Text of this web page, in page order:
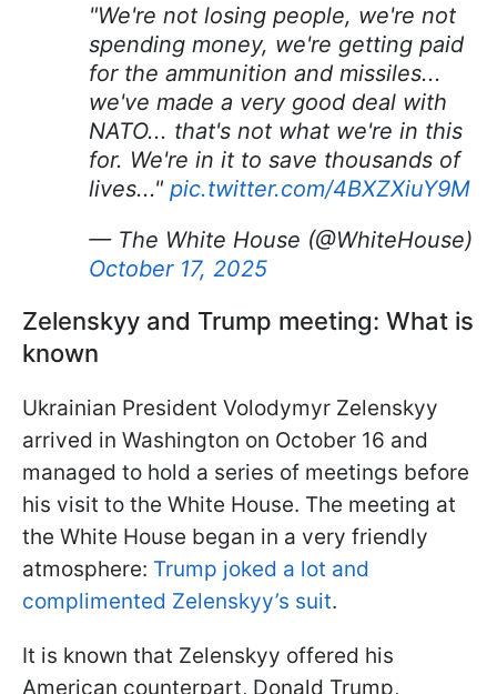
"We're not losing people, we're not
spending money, we're getting paid
for the ammunition and missiles...
we've made a very good deal with
NATO... that's not what we're in this
for. We're in it to save thousands of
lives..." pic.twitter.com/4BXZXiuY9M
— The White House (@WhiteHouse)
October 17, 2025
Zelenskyy and Trump meeting: What is
known
Ukrainian President Volodymyr Zelenskyy
arrived in Washington on October 16 and
managed to hold a series of meetings before
his visit to the White House. The meeting at
the White House began in a very friendly
atmosphere: Trump joked a lot and
complimented Zelenskyy’s suit.
It is known that Zelenskyy offered his
American counterpart, Donald Trump,